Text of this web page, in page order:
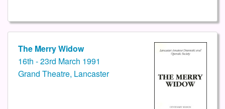
The Merry Widow
16th - 23rd March 1991
Grand Theatre, Lancaster